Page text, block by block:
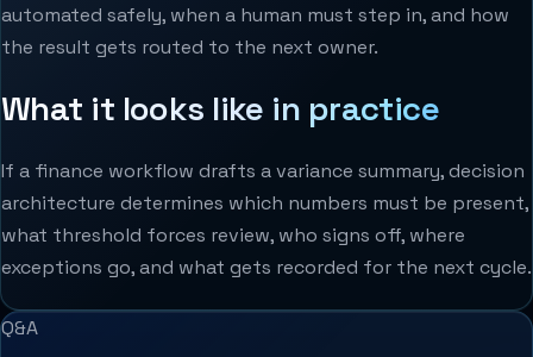
automated safely, when a human must step in, and how
the result gets routed to the next owner.
What it looks like in practice
If a finance workflow drafts a variance summary, decision
architecture determines which numbers must be present,
what threshold forces review, who signs off, where
exceptions go, and what gets recorded for the next cycle.
Q&A